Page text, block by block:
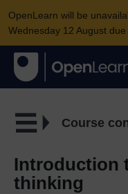
OpenLearn will be
Wednesday 12 August
Course
Introduction
thinking